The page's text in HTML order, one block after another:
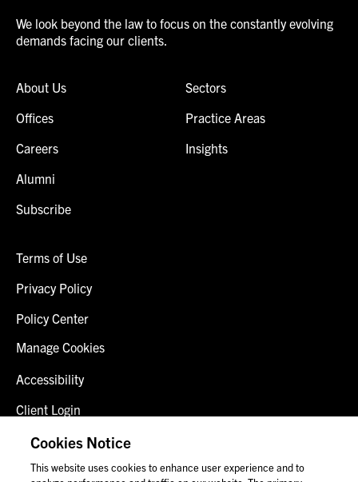
We look beyond the law to focus on the constantly evolving
demands facing our clients.
About Us
Offices
Careers
Alumni
Subscribe
Sectors
Practice Areas
Insights
Terms of Use
Privacy Policy
Policy Center
Manage Cookies
Accessibility
Client Login
Fraud Alert
Contact Us
Cookies Notice
This website uses cookies to enhance user experience and to